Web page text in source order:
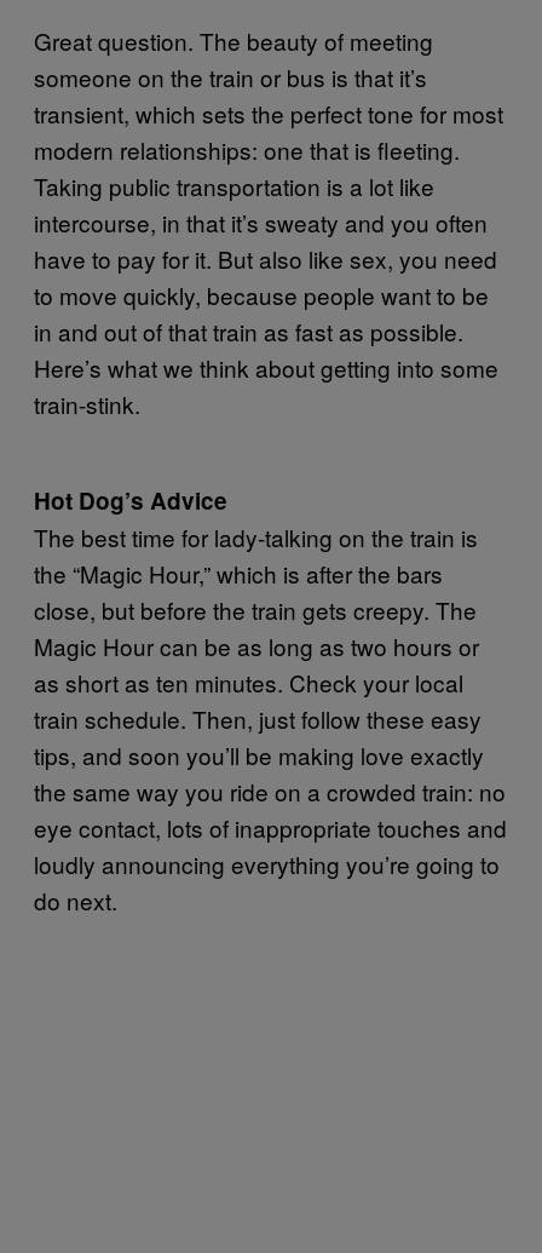
Great question. The beauty of meeting
someone on the train or bus is that it’s
transient, which sets the perfect tone for most
modern relationships: one that is fleeting.
Taking public transportation is a lot like
intercourse, in that it’s sweaty and you often
have to pay for it. But also like sex, you need
to move quickly, because people want to be
in and out of that train as fast as possible.
Here’s what we think about getting into some
train-stink.
Hot Dog’s Advice
The best time for lady-talking on the train is
the “Magic Hour,” which is after the bars
close, but before the train gets creepy. The
Magic Hour can be as long as two hours or
as short as ten minutes. Check your local
train schedule. Then, just follow these easy
tips, and soon you’ll be making love exactly
the same way you ride on a crowded train: no
eye contact, lots of inappropriate touches and
loudly announcing everything you’re going to
do next.